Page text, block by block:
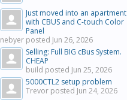
Just moved into an apartment
with CBUS and C-touch Color
Panel
nebyer posted Jun 26, 2026
Selling: Full BIG cBus System.
CHEAP
build posted Jun 25, 2026
5000CTL2 setup problem
Trevor posted Jun 24, 2026